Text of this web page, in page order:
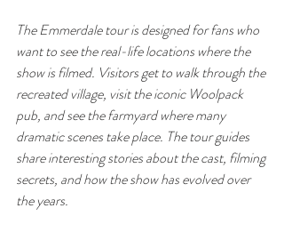
The Emmerdale tour is designed for fans who
want to see the real-life locations where the
show is filmed. Visitors get to walk through the
recreated village, visit the iconic Woolpack
pub, and see the farmyard where many
dramatic scenes take place. The tour guides
share interesting stories about the cast, filming
secrets, and how the show has evolved over
the years.